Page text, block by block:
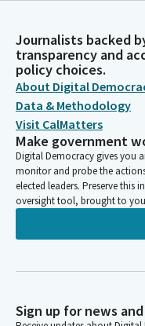
Journalists backed
transparency and
policy choices.
About Digital
Data & Methodology
Visit CalMatters
Make government
Digital Democracy gives you
monitor and probe the
elected leaders. Preserve this
oversight tool, brought to
Sign up for news